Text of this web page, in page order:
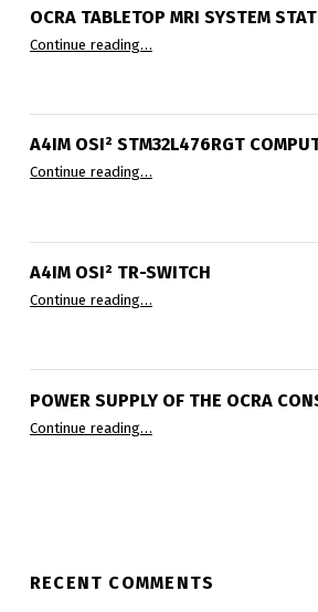
OCRA TABLETOP MRI SYSTEM
Continue reading…
A4IM OSI² STM32L476RGT
Continue reading…
A4IM OSI² TR-SWITCH
Continue reading…
POWER SUPPLY OF THE OCRA
Continue reading…
RECENT COMMENTS